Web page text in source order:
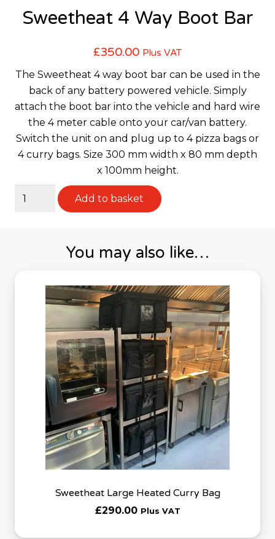
Sweetheat 4 Way Boot Bar
£350.00 Plus VAT
The Sweetheat 4 way boot bar can be used in the
back of any battery powered vehicle. Simply
attach the boot bar into the vehicle and hard wire
the 4 meter cable onto your car/van battery.
Switch the unit on and plug up to 4 pizza bags or
4 curry bags. Size 300 mm width x 80 mm depth
x 100mm height.
Sweetheat
Add to basket
You may also like…
Sweetheat Large Heated Curry Bag
£290.00 Plus VAT